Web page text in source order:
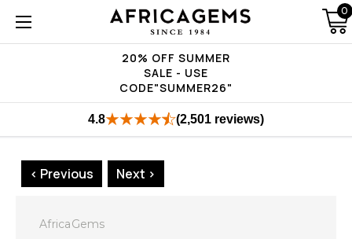
20% OFF SUMMER
SALE - USE
CODE"SUMMER26"
0
4.8 (2,501 reviews)
< Previous Next >
AfricaGems